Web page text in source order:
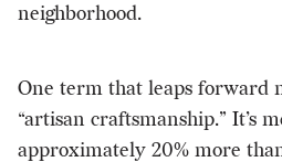
neighborhood.
One term that leaps forward
“artisan craftsmanship.” It’s
approximately 20% more